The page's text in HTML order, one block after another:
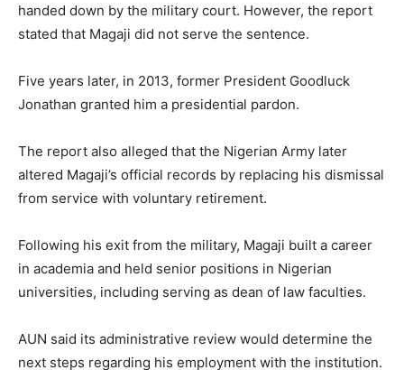
handed down by the military court. However, the report
stated that Magaji did not serve the sentence.
Five years later, in 2013, former President Goodluck
Jonathan granted him a presidential pardon.
The report also alleged that the Nigerian Army later
altered Magaji’s official records by replacing his dismissal
from service with voluntary retirement.
Following his exit from the military, Magaji built a career
in academia and held senior positions in Nigerian
universities, including serving as dean of law faculties.
AUN said its administrative review would determine the
next steps regarding his employment with the institution.